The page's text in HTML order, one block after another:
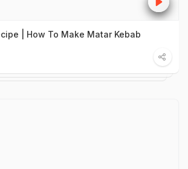
| How To Make Matar Kebab